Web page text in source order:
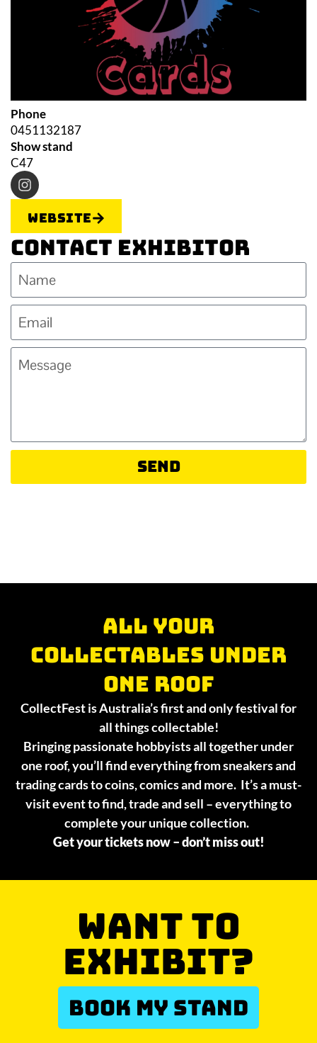
Phone
0451132187
Show stand
C47
Website
Contact Exhibitor
Send
All your
collectables under
one roof
CollectFest is Australia’s first and only festival for
all things collectable!
Bringing passionate hobbyists all together under
one roof, you’ll find everything from sneakers and
trading cards to coins, comics and more. It’s a must-
visit event to find, trade and sell – everything to
complete your unique collection.
Get your tickets now – don’t miss out!
WANT TO
EXHIBIT?
BOOK MY STAND